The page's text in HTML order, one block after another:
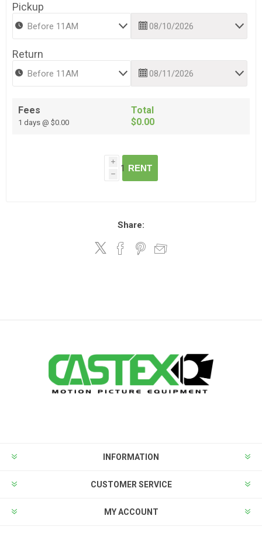
Pickup
Return
Fees
1 days @ $0.00
Total
$0.00
i
h
RENT
Share:
INFORMATION
CUSTOMER SERVICE
MY ACCOUNT